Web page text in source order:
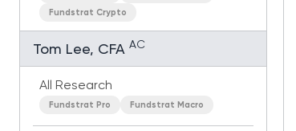
Fundstrat Crypto
Tom Lee, CFA AC
All Research
Fundstrat Pro Fundstrat Macro